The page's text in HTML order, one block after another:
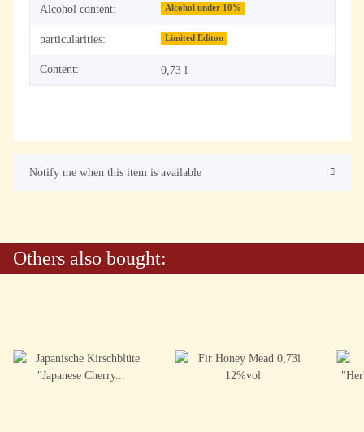
Alcohol content: Alcohol under 10%
particularities: Limited Editon
Content: 0,73 l
Notify me when this item is available
Others also bought: